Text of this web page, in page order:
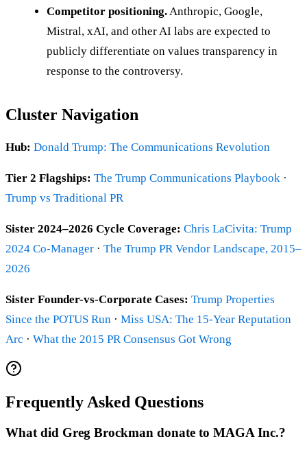
Competitor positioning.Anthropic, Google,
Mistral, xAI, and other AI labs are expected to
publicly differentiate on values transparency in
response to the controversy.
Cluster Navigation
Hub: Donald Trump: The Communications Revolution
Tier 2 Flagships: The Trump Communications Playbook ·
Trump vs Traditional PR
Sister 2024–2026 Cycle Coverage: Chris LaCivita: Trump
2024 Co-Manager · The Trump PR Vendor Landscape, 2015–
2026
Sister Founder-vs-Corporate Cases: Trump Properties
Since the POTUS Run · Miss USA: The 15-Year Reputation
Arc · What the 2015 PR Consensus Got Wrong
Frequently Asked Questions
What did Greg Brockman donate to MAGA Inc.?